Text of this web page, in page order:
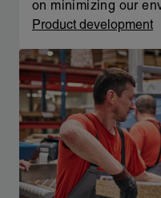
on minimizing our
Product development